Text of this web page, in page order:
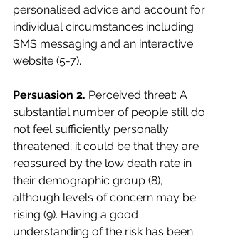
personalised advice and account for
individual circumstances including
SMS messaging and an interactive
website (5-7).
Persuasion 2. Perceived threat: A
substantial number of people still do
not feel sufficiently personally
threatened; it could be that they are
reassured by the low death rate in
their demographic group (8),
although levels of concern may be
rising (9). Having a good
understanding of the risk has been